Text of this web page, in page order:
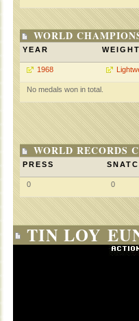
WORLD
YEAR
1968
No medals won in total.
WORLD RECORDS
PRESS
0 0
TIN LOY